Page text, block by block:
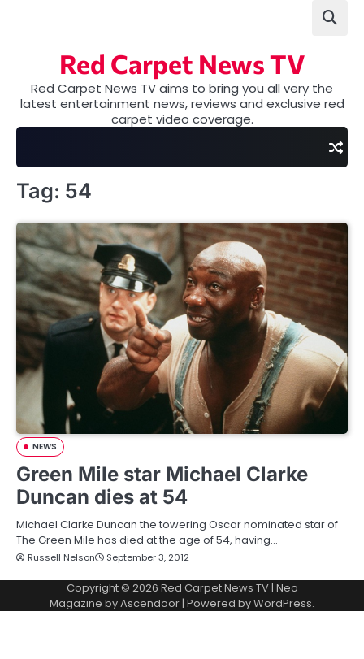
Red Carpet News TV
Red Carpet News TV aims to bring you all very the
latest entertainment news, reviews and exclusive red
carpet video coverage.
Tag: 54
NEWS
Green Mile star Michael Clarke
Duncan dies at 54
Michael Clarke Duncan the towering Oscar nominated star of
The Green Mile has died at the age of 54, having…
Russell Nelson September 3, 2012
Copyright © 2026 Red Carpet News TV| Neo
Magazine byAscendoor | Powered byWordPress.